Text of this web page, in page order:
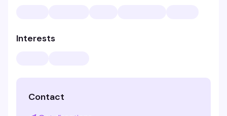
Interests
Contact